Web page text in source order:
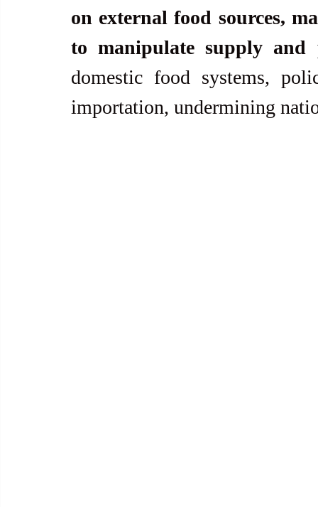
on external food sources,
to manipulate supply and
domestic food systems,
importation, undermining